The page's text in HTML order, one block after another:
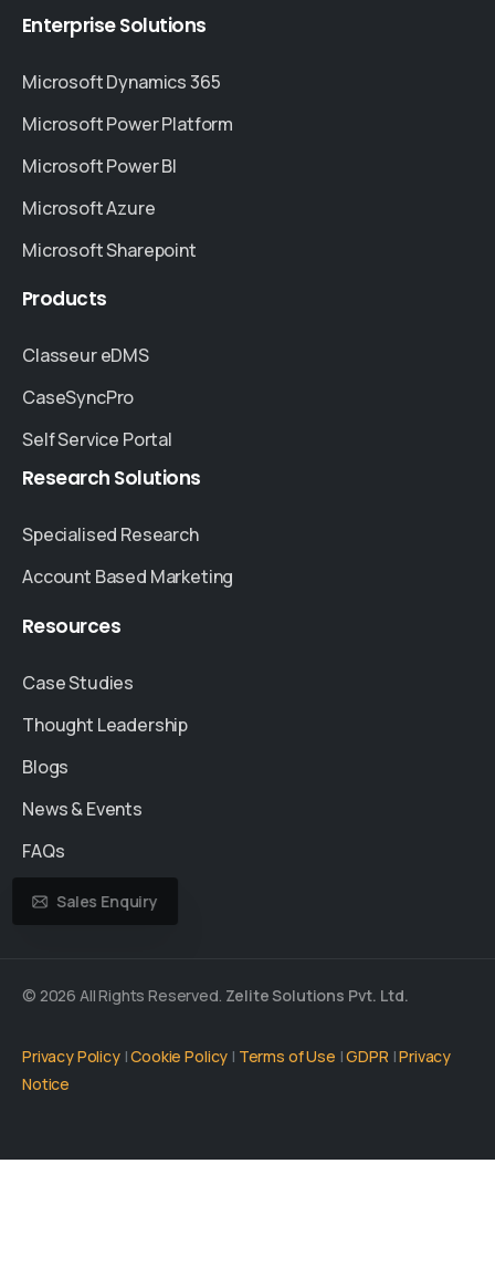
EnterpriseSolutions
Microsoft Dynamics 365
Microsoft Power Platform
Microsoft Power BI
Microsoft Azure
Microsoft Sharepoint
Products
Classeur eDMS
CaseSyncPro
Self Service Portal
Research Solutions
Specialised Research
Account Based Marketing
Resources
Case Studies
Thought Leadership
Blogs
News & Events
FAQs
Sales Enquiry
© 2026 All Rights Reserved. Zelite Solutions Pvt. Ltd.
Privacy Policy|Cookie Policy | Terms of Use |GDPR |Privacy
Notice